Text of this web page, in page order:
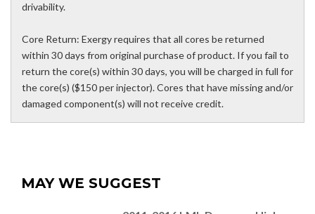
drivability.
Core Return: Exergy requires that all cores be returned
within 30 days from original purchase of product. If you fail to
return the core(s) within 30 days, you will be charged in full for
the core(s) ($150 per injector). Cores that have missing and/or
damaged component(s) will not receive credit.
MAY WE SUGGEST